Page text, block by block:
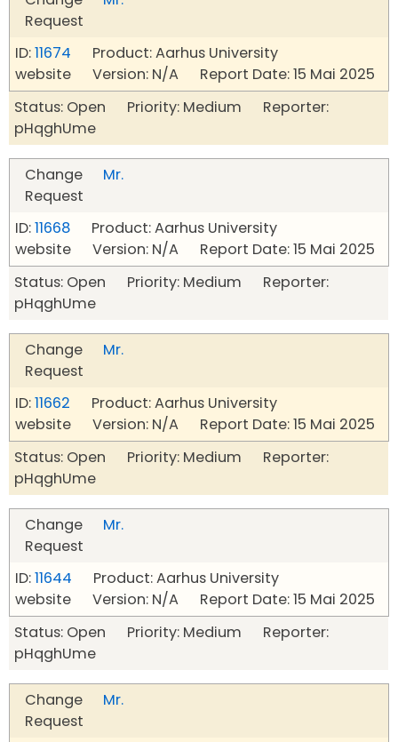
Request
ID:11674 Product: Aarhus University
website Version: N/A Report Date: 15 Mai 2025
Status: Open Priority: Medium Reporter:
pHqghUme
Change
Request
Mr.
ID:11668 Product: Aarhus University
website Version: N/A Report Date: 15 Mai 2025
Status: Open Priority: Medium Reporter:
pHqghUme
Change
Request
Mr.
ID:11662 Product: Aarhus University
website Version: N/A Report Date: 15 Mai 2025
Status: Open Priority: Medium Reporter:
pHqghUme
Change
Request
Mr.
ID:11644 Product: Aarhus University
website Version: N/A Report Date: 15 Mai 2025
Status: Open Priority: Medium Reporter:
pHqghUme
Change
Request
Mr.